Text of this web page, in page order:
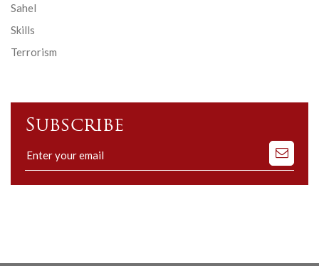
Sahel
Skills
Terrorism
Subscribe
Subscribe
to
our